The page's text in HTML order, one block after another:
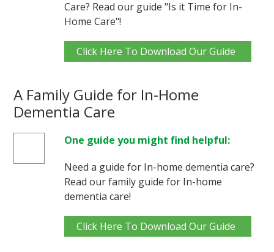
Care? Read our guide "Is it Time for In-
Home Care"!
Click Here To Download Our Guide
A Family Guide for In-Home
Dementia Care
One guide you might find helpful:
Need a guide for In-home dementia care?
Read our family guide for In-home
dementia care!
Click Here To Download Our Guide